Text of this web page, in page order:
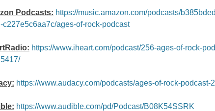
Podcasts: https://music.amazon.com/podcasts/
c227e5c6aa7c/ages-of-rock-podcast
https://www.iheart.com/podcast/256-ages-of-rock-
https://www.audacy.com/podcasts/ages-of-rock-podcast-
https://www.audible.com/pd/Podcast/B08K54SSRK